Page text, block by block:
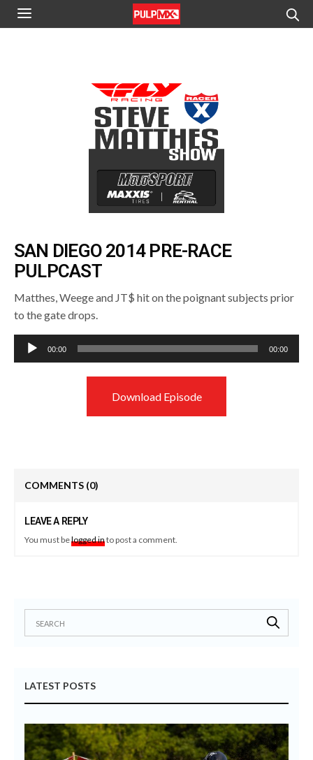
SAN DIEGO 2014 PRE-RACE
PULPCAST
Matthes, Weege and JT$ hit on the poignant subjects prior
to the gate drops.
Audio
Player
00:00 00:00
Download Episode
COMMENTS (0)
LEAVE A REPLY
You must belogged into post a comment.
LATEST POSTS